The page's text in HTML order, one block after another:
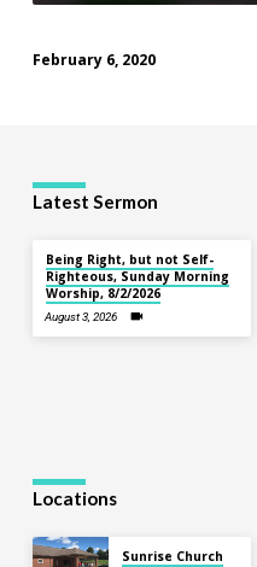
February 6, 2020
Latest Sermon
Being Right, but not Self-
Righteous, Sunday Morning
Worship, 8/2/2026
August 3, 2026
Locations
Sunrise Church